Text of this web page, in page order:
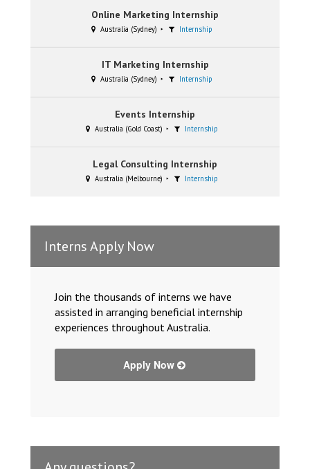
Online Marketing Internship
Australia (Sydney) Internship
IT Marketing Internship
Australia (Sydney) Internship
Events Internship
Australia (Gold Coast) Internship
Legal Consulting Internship
Australia (Melbourne) Internship
Interns Apply Now
Join the thousands of interns we have
assisted in arranging beneficial internship
experiences throughout Australia.
Apply Now